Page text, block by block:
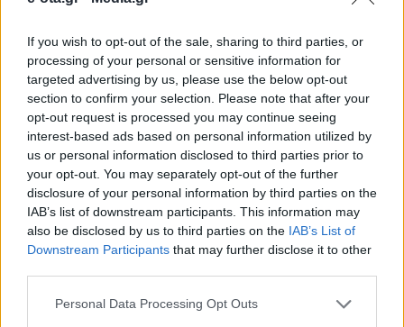
If you wish to opt-out of the sale, sharing to third parties, or
processing of your personal or sensitive information for
targeted advertising by us, please use the below opt-out
section to confirm your selection. Please note that after your
opt-out request is processed you may continue seeing
interest-based ads based on personal information utilized by
us or personal information disclosed to third parties prior to
your opt-out. You may separately opt-out of the further
disclosure of your personal information by third parties on the
IAB’s list of downstream participants. This information may
also be disclosed by us to third parties on the IAB’s List of
Downstream Participants that may further disclose it to other
Personal Data Processing Opt Outs
Το φωτογραφικό υλικό περιλαμβάνει περισσότερα
από 250.000 αρνητικά και λήψεις, 30.000 έγχρωμες
και 3.000 ασπρόμαυρες φωτογραφίες.
16.04.2026 - 09.18